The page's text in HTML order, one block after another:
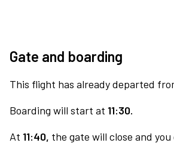
Gate and boarding
This flight has already departed
Boarding will start at 11:30.
At 11:40, the gate will close and